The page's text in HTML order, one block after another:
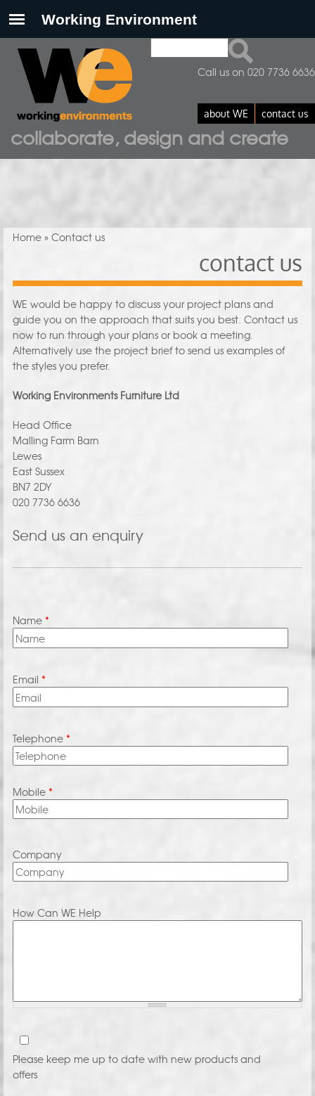
collaborate, design and create
Search form
about WE contact us
Call us on 020 7736 6636
You are here
Home» Contact us
contact us
WE would be happy to discuss your project plans and
guide you on the approach that suits you best. Contact us
now to run through your plans or book a meeting.
Alternatively use the project brief to send us examples of
the styles you prefer.
Working Environments Furniture Ltd
Head Office
Malling Farm Barn
Lewes
East Sussex
BN7 2DY
020 7736 6636
Send us an enquiry
Name *
Email *
Telephone *
Mobile *
Company
How Can WE Help
Please keep me up to date with new products and
offers